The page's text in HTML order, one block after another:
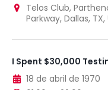
Telos Club,
Parkway, Dallas, TX,
I Spent $30,000
18 de abril de 1970